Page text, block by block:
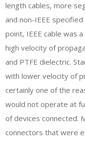
length cables, more
and non-IEEE
point, IEEE cable was
high velocity of
and PTFE dielectric.
with lower velocity of
certainly one of the
would not operate at
of devices connected.
connectors that were